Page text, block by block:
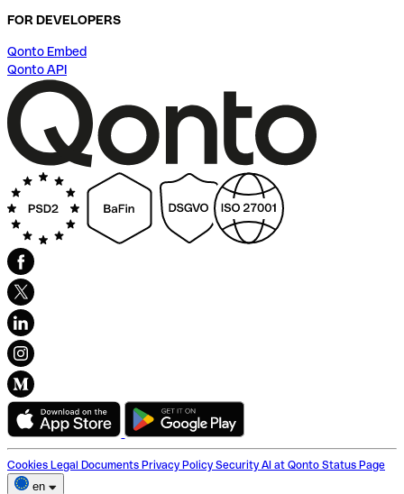
FOR DEVELOPERS
Qonto Embed
Qonto API
Cookies Legal Documents Privacy Policy Security AI at Qonto Status Page
en